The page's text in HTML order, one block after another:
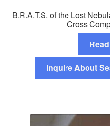
B.R.A.T.S. of the Lost
Cross
Inquire About